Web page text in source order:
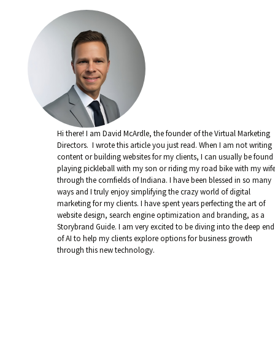
Hi there! I am David McArdle, the founder of the Virtual Marketing
Directors. I wrote this article you just read. When I am not writing
content or building websites for my clients, I can usually be found
playing pickleball with my son or riding my road bike with my wife
through the cornfields of Indiana. I have been blessed in so many
ways and I truly enjoy simplifying the crazy world of digital
marketing for my clients. I have spent years perfecting the art of
website design, search engine optimization and branding, as a
Storybrand Guide. I am very excited to be diving into the deep end
of AI to help my clients explore options for business growth
through this new technology.